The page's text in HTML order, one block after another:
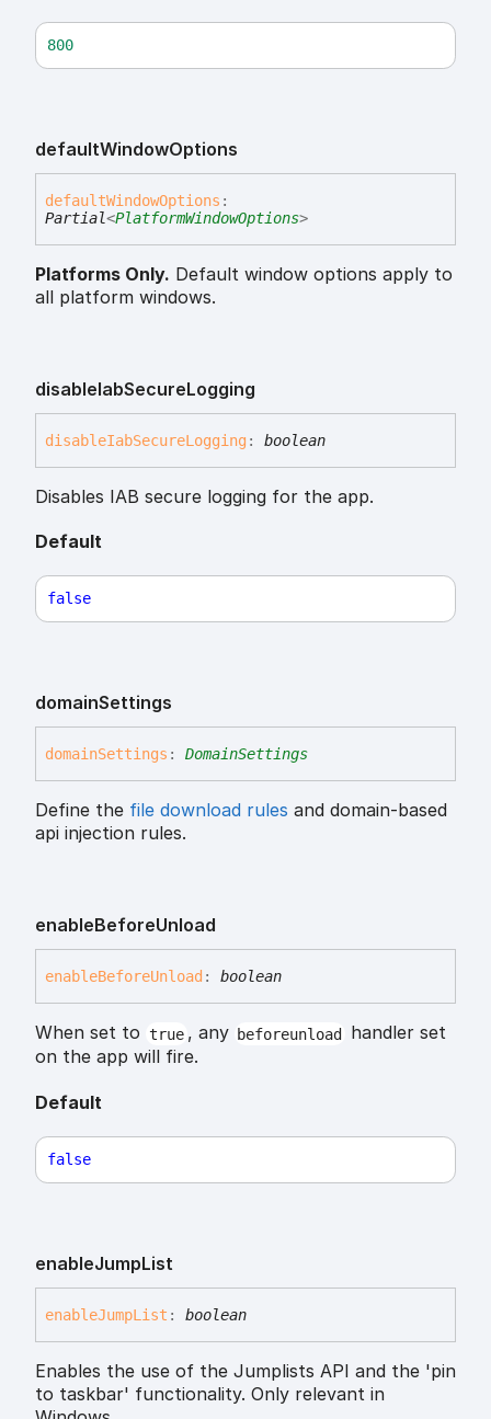
800
defaultWindowOptions
defaultWindowOptions :
Partial<PlatformWindowOptions>
Platforms Only. Default window options apply to
all platform windows.
disableIabSecureLogging
disableIabSecureLogging : boolean
Disables IAB secure logging for the app.
Default
false
domainSettings
domainSettings : DomainSettings
Define the file download rules and domain-based
api injection rules.
enableBeforeUnload
enableBeforeUnload : boolean
When set to true , any beforeunload handler set
on the app will fire.
Default
false
enableJumpList
enableJumpList : boolean
Enables the use of the Jumplists API and the 'pin
to taskbar' functionality. Only relevant in